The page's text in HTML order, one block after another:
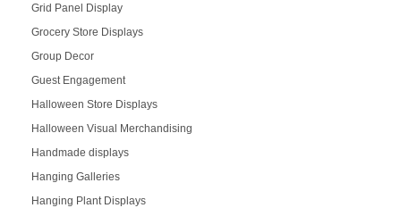
Grid Panel Display
Grocery Store Displays
Group Decor
Guest Engagement
Halloween Store Displays
Halloween Visual Merchandising
Handmade displays
Hanging Galleries
Hanging Plant Displays